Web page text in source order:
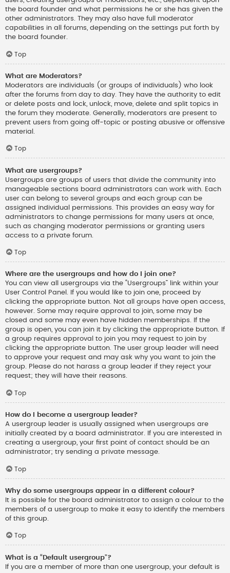
the board founder and what permissions he or she has given the
other administrators. They may also have full moderator
capabilities in all forums, depending on the settings put forth by
the board founder.
Top
What are Moderators?
Moderators are individuals (or groups of individuals) who look
after the forums from day to day. They have the authority to edit
or delete posts and lock, unlock, move, delete and split topics in
the forum they moderate. Generally, moderators are present to
prevent users from going off-topic or posting abusive or offensive
material.
Top
What are usergroups?
Usergroups are groups of users that divide the community into
manageable sections board administrators can work with. Each
user can belong to several groups and each group can be
assigned individual permissions. This provides an easy way for
administrators to change permissions for many users at once,
such as changing moderator permissions or granting users
access to a private forum.
Top
Where are the usergroups and how do I join one?
You can view all usergroups via the “Usergroups” link within your
User Control Panel. If you would like to join one, proceed by
clicking the appropriate button. Not all groups have open access,
however. Some may require approval to join, some may be
closed and some may even have hidden memberships. If the
group is open, you can join it by clicking the appropriate button. If
a group requires approval to join you may request to join by
clicking the appropriate button. The user group leader will need
to approve your request and may ask why you want to join the
group. Please do not harass a group leader if they reject your
request; they will have their reasons.
Top
How do I become a usergroup leader?
A usergroup leader is usually assigned when usergroups are
initially created by a board administrator. If you are interested in
creating a usergroup, your first point of contact should be an
administrator; try sending a private message.
Top
Why do some usergroups appear in a different colour?
It is possible for the board administrator to assign a colour to the
members of a usergroup to make it easy to identify the members
of this group.
Top
What is a “Default usergroup”?
If you are a member of more than one usergroup, your default is